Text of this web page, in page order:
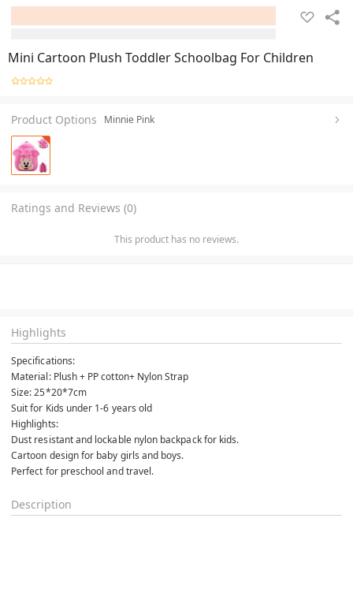
Mini Cartoon Plush Toddler Schoolbag For Children
Product Options Minnie Pink
Ratings and Reviews (0)
This product has no reviews.
Highlights
Specifications:
Material: Plush + PP cotton+ Nylon Strap
Size: 25*20*7cm
Suit for Kids under 1-6 years old
Highlights:
Dust resistant and lockable nylon backpack for kids.
Cartoon design for baby girls and boys.
Perfect for preschool and travel.
Description